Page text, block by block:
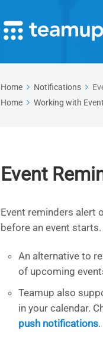
Home Notifications
Home
Working with
Event
Event reminders alert
before an event
An alternative to
of upcoming
Teamup also
in your calendar.
push notifications.